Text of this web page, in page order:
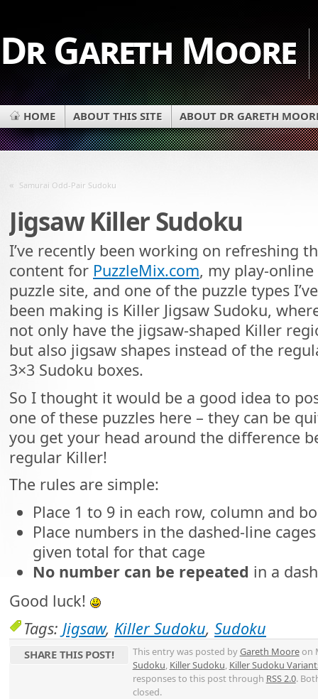
Dr Gareth Moore
HOME ABOUT THIS SITE ABOUT DR GARETH
« Samurai Odd-Pair Sudoku
Jigsaw Killer Sudoku
I’ve recently been working on refreshing
content for PuzzleMix.com, my play-online
puzzle site, and one of the puzzle types I’ve
been making is Killer Jigsaw Sudoku,
not only have the jigsaw-shaped Killer
but also jigsaw shapes instead of the
3×3 Sudoku boxes.
So I thought it would be a good idea to
one of these puzzles here – they can be
you get your head around the difference
regular Killer!
The rules are simple:
Place 1 to 9 in each row, column and
Place numbers in the dashed-line
given total for that cage
No number can be repeated in a
Good luck!
Tags: Jigsaw, Killer Sudoku, Sudoku
SHARE THIS POST! This entry was posted byGareth Mooreon
Sudoku, Killer Sudoku, Killer Sudoku
responses to this post through RSS 2.0.
closed.